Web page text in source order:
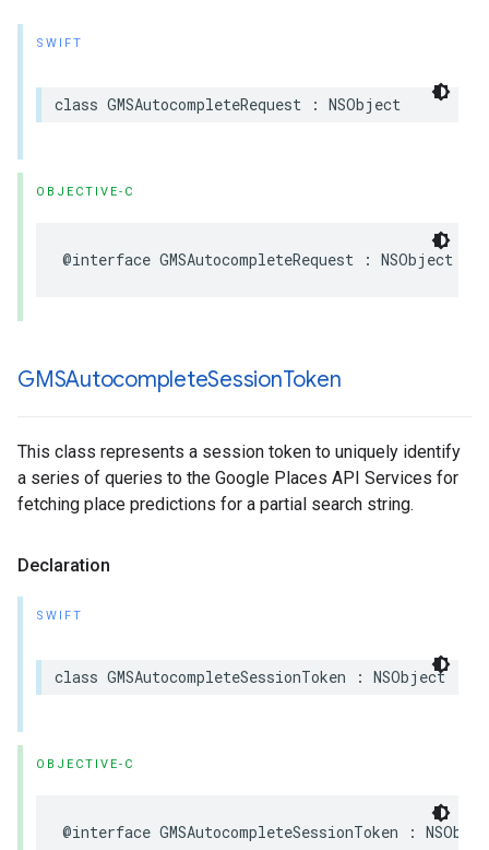
SWIFT
class GMSAutocompleteRequest : NSObject
OBJECTIVE-C
@interface GMSAutocompleteRequest : NSObject
GMSAutocompleteSessionToken
This class represents a session token to uniquely identify
a series of queries to the Google Places API Services for
fetching place predictions for a partial search string.
Declaration
SWIFT
class GMSAutocompleteSessionToken : NSObject
OBJECTIVE-C
@interface GMSAutocompleteSessionToken :